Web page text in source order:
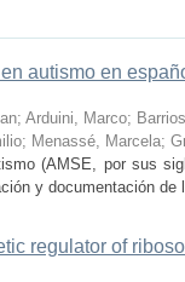
autismo en
; Arduini, Marco;
; Menassé, Marcela;
(AMSE, por sus
y documentación
regulator of